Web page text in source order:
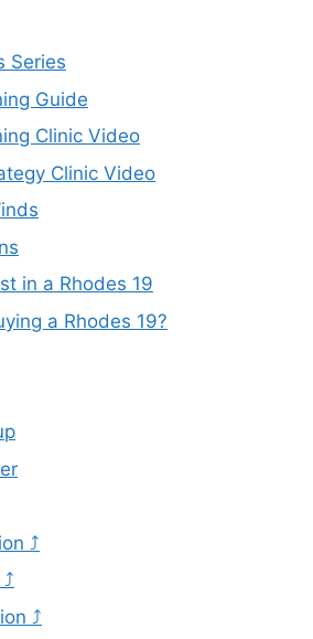
Series
Guide
Clinic Video
Clinic Video
in a Rhodes 19
a Rhodes 19?
⤴
⤴